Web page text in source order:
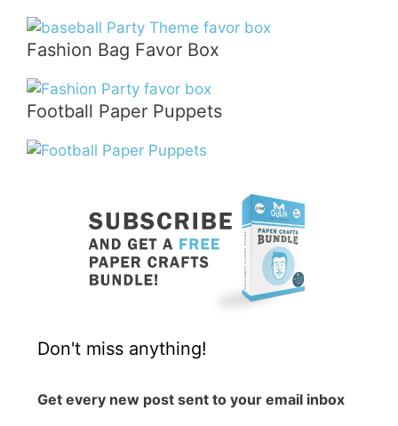
Fashion Bag Favor Box
Football Paper Puppets
Don't miss anything!
Get every new post sent to your email inbox